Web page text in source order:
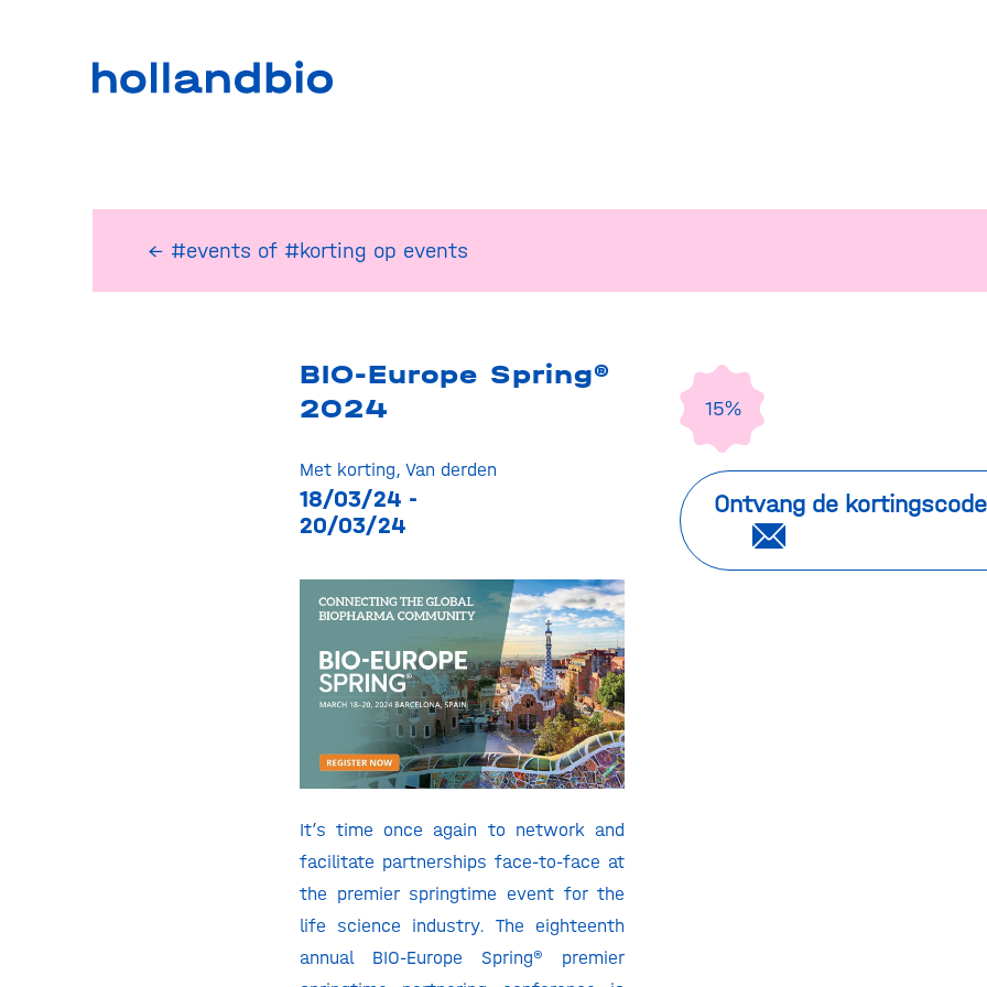
← #events of #korting op events
15%
Ontvang de
BIO-Europe Spring®
2024
Met korting, Van derden
18/03/24 -
20/03/24
It’s time once again to network and
facilitate partnerships face-to-face at
the premier springtime event for the
life science industry. The eighteenth
annual BIO-Europe Spring® premier